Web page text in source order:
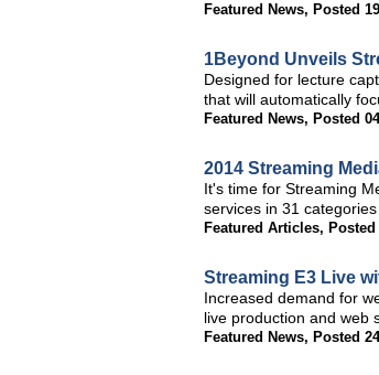
Featured News, Posted
1Beyond Unveils
Designed for lecture
that will automatically
Featured News, Posted
2014 Streaming
It's time for Streaming
services in 31
Featured Articles,
Streaming E3 Live
Increased demand for
live production and web
Featured News, Posted